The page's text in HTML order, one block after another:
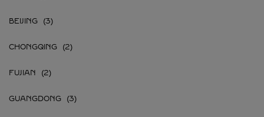
BEIJING
CHONGQING
FUJIAN
GUANGDONG